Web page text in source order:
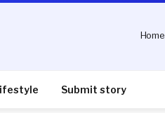
Home
Submit story
squeeze